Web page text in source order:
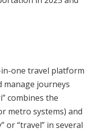
one travel platform
manage journeys
combines the
metro systems) and
or “travel” in several